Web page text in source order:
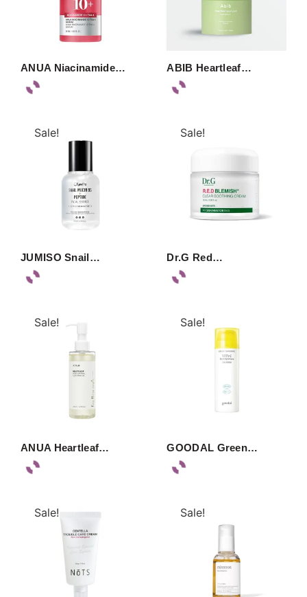
ANUA Niacinamide… ABIB Heartleaf…
Sale!
JUMISO Snail…
Sale!
Dr.G Red…
Sale!
ANUA Heartleaf…
Sale!
GOODAL Green…
Sale! Sale!